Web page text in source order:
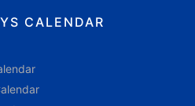
CALENDAR